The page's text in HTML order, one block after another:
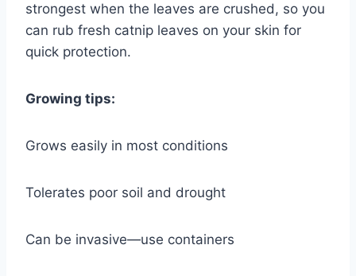
strongest when the leaves are crushed, so you
can rub fresh catnip leaves on your skin for
quick protection.
Growing tips:
Grows easily in most conditions
Tolerates poor soil and drought
Can be invasive—use containers